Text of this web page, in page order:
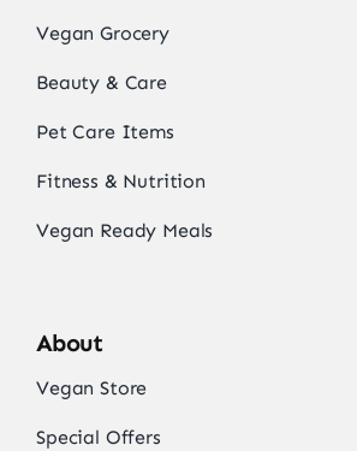
Vegan Grocery
Beauty & Care
Pet Care Items
Fitness & Nutrition
Vegan Ready Meals
About
Vegan Store
Special Offers